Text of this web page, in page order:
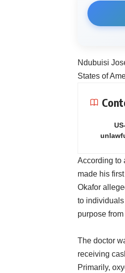
Ndubuisi
States of
According to
made his
Okafor
to
purpose
The doctor
receiving
Primarily,